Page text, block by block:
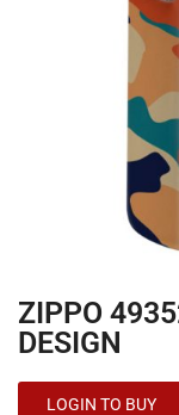
ZIPPO
DESIGN
LOGIN TO BUY